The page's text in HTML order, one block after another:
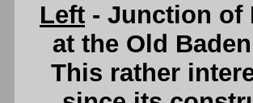
Left - Junction of
at the Old
This rather